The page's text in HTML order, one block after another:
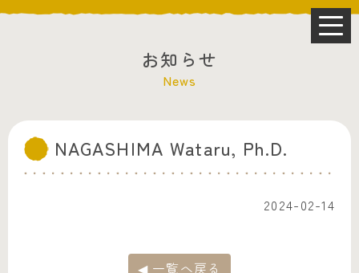
お知らせ
News
NAGASHIMA Wataru, Ph.D.
2024-02-14
◀ 一覧へ戻る